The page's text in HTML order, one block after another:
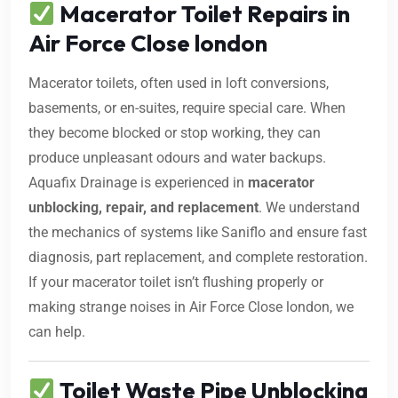
Macerator Toilet Repairs in
Air Force Close london
Macerator toilets, often used in loft conversions,
basements, or en-suites, require special care. When
they become blocked or stop working, they can
produce unpleasant odours and water backups.
Aquafix Drainage is experienced in macerator
unblocking, repair, and replacement. We understand
the mechanics of systems like Saniflo and ensure fast
diagnosis, part replacement, and complete restoration.
If your macerator toilet isn’t flushing properly or
making strange noises in Air Force Close london, we
can help.
Toilet Waste Pipe Unblocking